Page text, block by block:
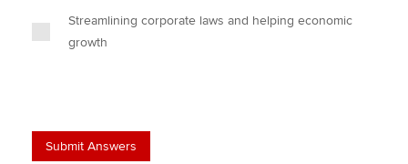
Streamlining corporate laws and helping economic
growth